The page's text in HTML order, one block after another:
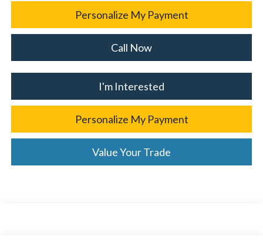
Personalize My Payment
Call Now
I'm Interested
Personalize My Payment
Value Your Trade